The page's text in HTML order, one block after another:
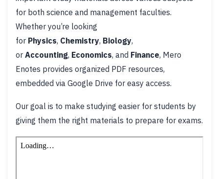
for both science and management faculties.
Whether you’re looking
for Physics, Chemistry, Biology,
or Accounting, Economics, and Finance, Mero
Enotes provides organized PDF resources,
embedded via Google Drive for easy access.
Our goal is to make studying easier for students by
giving them the right materials to prepare for exams.